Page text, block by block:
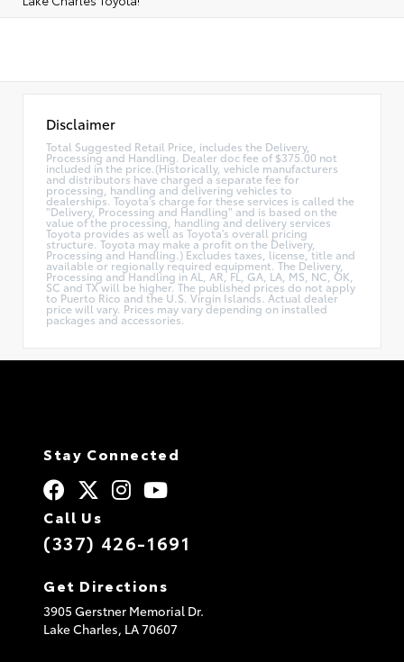
Disclaimer
Total Suggested Retail Price, includes the Delivery,
Processing and Handling. Dealer doc fee of $375.00 not
included in the price.(Historically, vehicle manufacturers
and distributors have charged a separate fee for
processing, handling and delivering vehicles to
dealerships. Toyota's charge for these services is called the
"Delivery, Processing and Handling" and is based on the
value of the processing, handling and delivery services
Toyota provides as well as Toyota's overall pricing
structure. Toyota may make a profit on the Delivery,
Processing and Handling.) Excludes taxes, license, title and
available or regionally required equipment. The Delivery,
Processing and Handling in AL, AR, FL, GA, LA, MS, NC, OK,
SC and TX will be higher. The published prices do not apply
to Puerto Rico and the U.S. Virgin Islands. Actual dealer
price will vary. Prices may vary depending on installed
packages and accessories.
Stay Connected
Call Us
(337) 426-1691
Get Directions
3905 Gerstner Memorial Dr.
Lake Charles, LA70607